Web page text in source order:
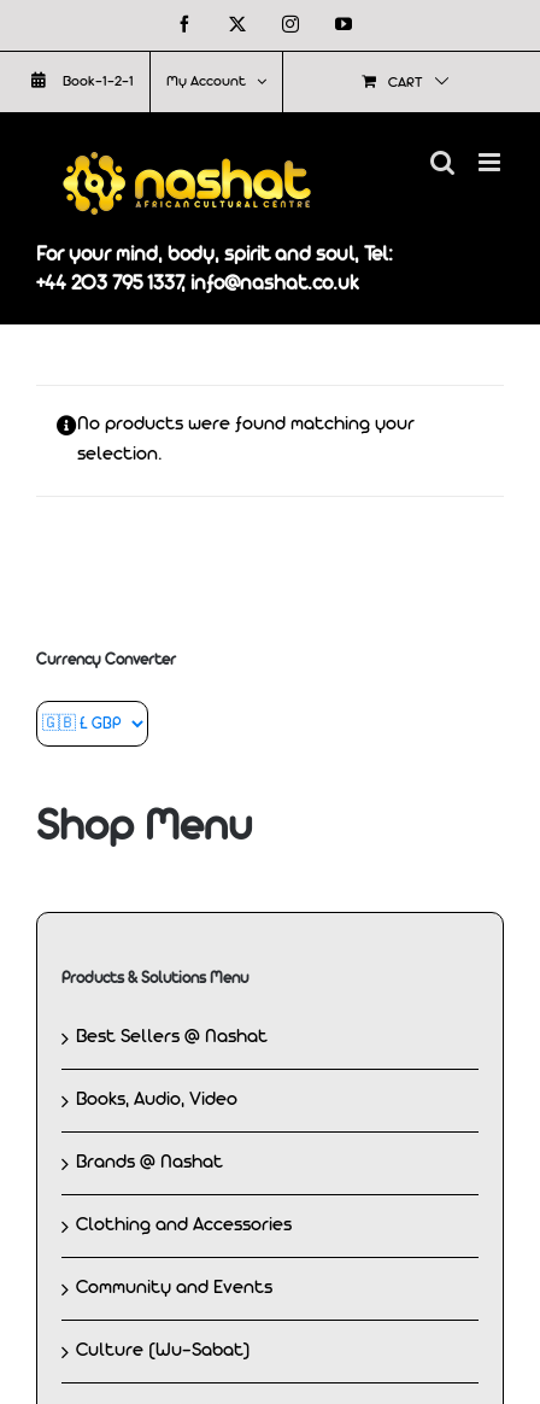
to
content
Facebook InstagramYouTube
Book-1-2-1 My Account CART
For your mind, body, spirit and soul, Tel:
+44 203 795 1337, info@nashat.co.uk
No products were found matching your
selection.
Currency Converter
Shop Menu
Products & Solutions Menu
Best Sellers @ Nashat
Books, Audio, Video
Brands @ Nashat
Clothing and Accessories
Community and Events
Culture (Wu-Sabat)